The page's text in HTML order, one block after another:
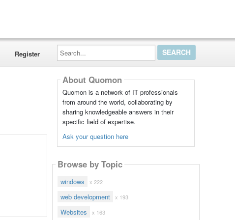
Register
Search...
About Quomon
Quomon is a network of IT professionals
from around the world, collaborating by
sharing knowledgeable answers in their
specific field of expertise.
Ask your question here
Browse by Topic
windows x 222
web development x 193
Websites x 163